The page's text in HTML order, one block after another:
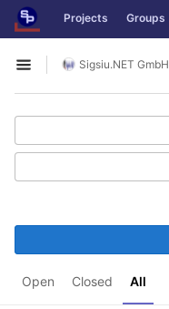
Skip to content
GitLab Projects Groups
Open sidebar
Sigsiu.NET GmbH
Open Closed All